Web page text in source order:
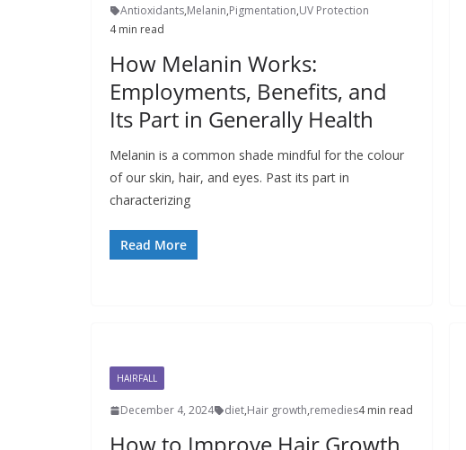
Antioxidants,Melanin,Pigmentation,UV Protection
4 min read
How Melanin Works:
Employments, Benefits, and
Its Part in Generally Health
Melanin is a common shade mindful for the colour
of our skin, hair, and eyes. Past its part in
characterizing
Read More
HAIRFALL
December 4, 2024 diet,Hair growth,remedies4 min read